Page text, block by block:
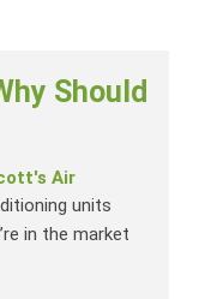
Should
Air
units
in the market